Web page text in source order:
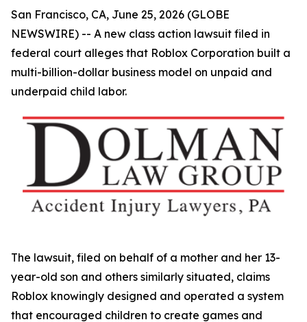
San Francisco, CA, June 25, 2026 (GLOBE
NEWSWIRE) -- A new class action lawsuit filed in
federal court alleges that Roblox Corporation built a
multi-billion-dollar business model on unpaid and
underpaid child labor.
The lawsuit, filed on behalf of a mother and her 13-
year-old son and others similarly situated, claims
Roblox knowingly designed and operated a system
that encouraged children to create games and